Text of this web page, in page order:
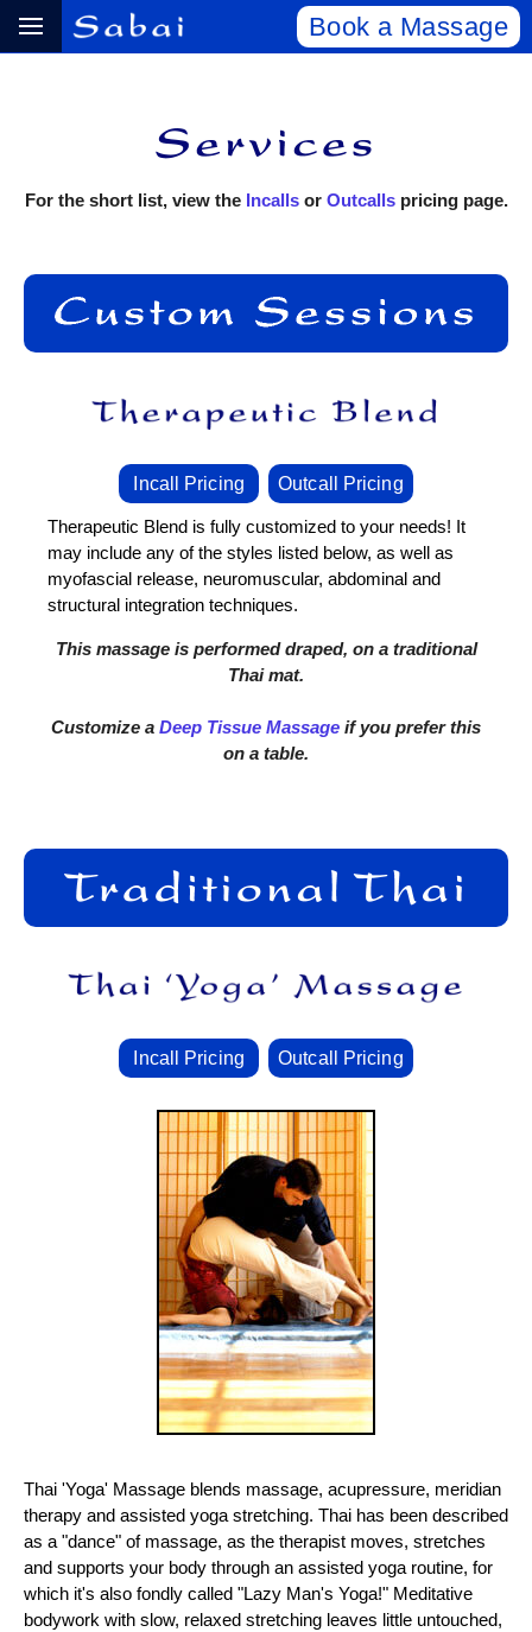
Book a Massage
For the short list, view the Incallsor Outcallspricing page.
Incall Pricing Outcall Pricing
Therapeutic Blend is fully customized to your needs! It
may include any of the styles listed below, as well as
myofascial release, neuromuscular, abdominal and
structural integration techniques.
This massage is performed draped, on a traditional
Thai mat.
Customize a Deep Tissue Massage if you prefer this
on a table.
Incall Pricing Outcall Pricing
Thai 'Yoga' Massage blends massage, acupressure, meridian
therapy and assisted yoga stretching. Thai has been described
as a "dance" of massage, as the therapist moves, stretches
and supports your body through an assisted yoga routine, for
which it's also fondly called "Lazy Man's Yoga!" Meditative
bodywork with slow, relaxed stretching leaves little untouched,